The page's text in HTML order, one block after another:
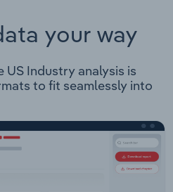
your way
Industry analysis is
to fit seamlessly into